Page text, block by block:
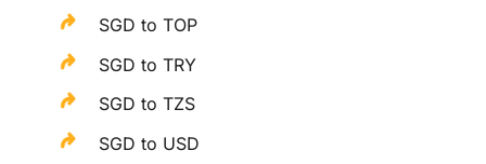
SGD to TOP
SGD to TRY
SGD to TZS
SGD to USD